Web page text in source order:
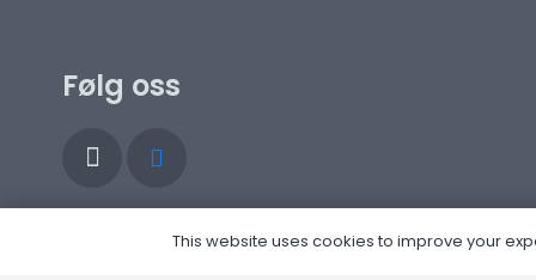
Følg oss
This website uses cookies to improve your